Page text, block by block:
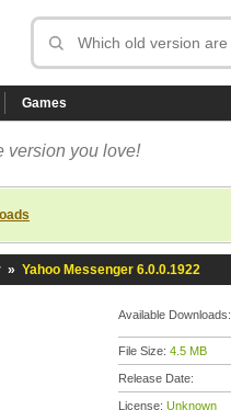
Games
version you love!
» Yahoo Messenger 6.0.0.1922
Available Downloads:
File Size: 4.5 MB
Release Date:
License: Unknown